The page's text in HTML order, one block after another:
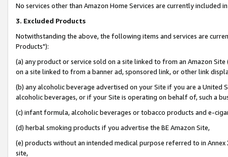
No services other than Amazon Home Services are currently included
3. Excluded Products
Notwithstanding the above, the following items and services are
Products"):
(a) any product or service sold on a site linked to from an Amazon
on a site linked to from a banner ad, sponsored link, or other link
(b) any alcoholic beverage advertised on your Site if you are a
alcoholic beverages, or if your Site is operating on behalf of, such a
(c) infant formula, alcoholic beverages or tobacco products and e-
(d) herbal smoking products if you advertise the BE Amazon Site,
(e) products without an intended medical purpose referred to in
site,